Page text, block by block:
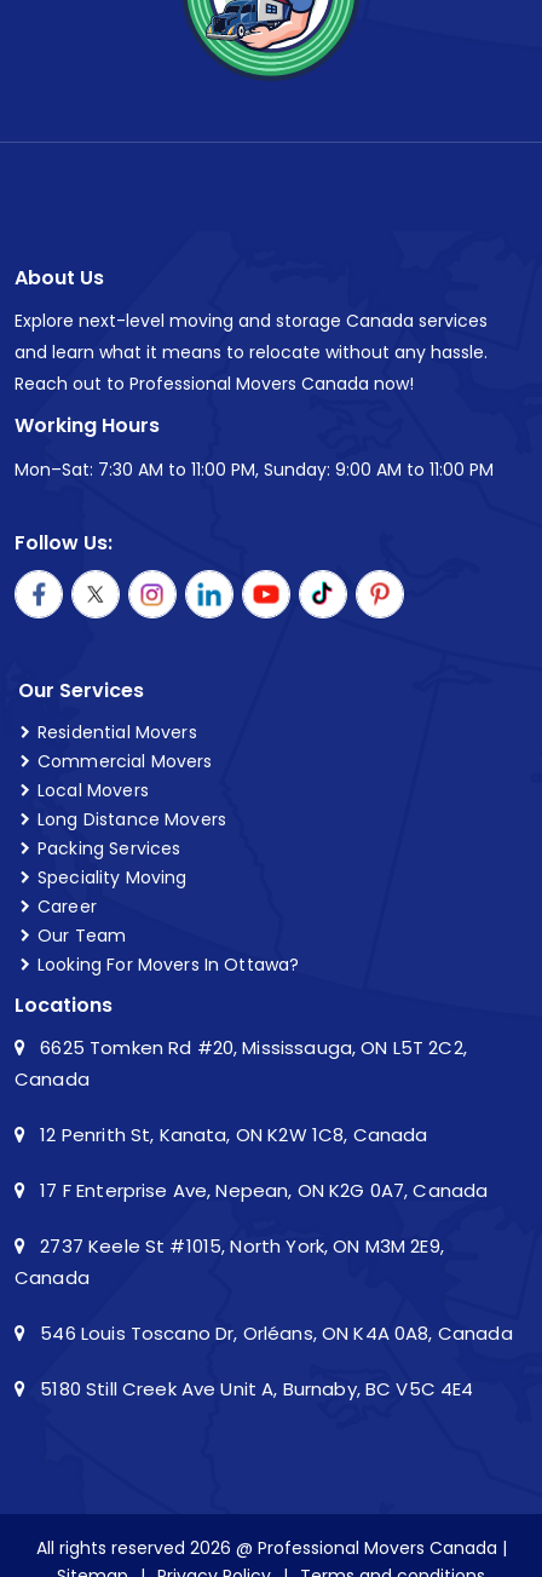
About Us
Explore next-level moving and storage Canada services
and learn what it means to relocate without any hassle.
Reach out to Professional Movers Canada now!
Working Hours
Mon–Sat: 7:30 AM to 11:00 PM, Sunday: 9:00 AM to 11:00 PM
Follow Us:
Our Services
Residential Movers
Commercial Movers
Local Movers
Long Distance Movers
Packing Services
Speciality Moving
Career
Our Team
Looking For Movers In Ottawa?
Locations
6625 Tomken Rd #20, Mississauga, ON L5T 2C2,
Canada
12 Penrith St, Kanata, ON K2W 1C8, Canada
17 F Enterprise Ave, Nepean, ON K2G 0A7, Canada
2737 Keele St #1015, North York, ON M3M 2E9,
Canada
546 Louis Toscano Dr, Orléans, ON K4A 0A8, Canada
5180 Still Creek Ave Unit A, Burnaby, BC V5C 4E4
All rights reserved 2026 @ Professional Movers Canada |